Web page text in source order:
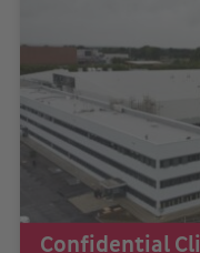
Confidential